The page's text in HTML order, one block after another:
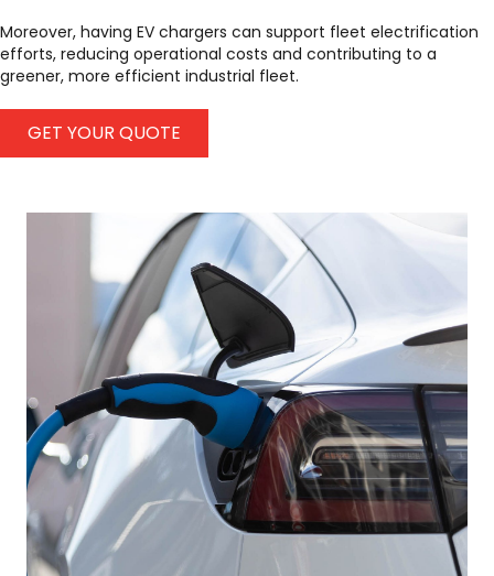
Moreover, having EV chargers can support fleet electrification
efforts, reducing operational costs and contributing to a
greener, more efficient industrial fleet.
GET YOUR QUOTE